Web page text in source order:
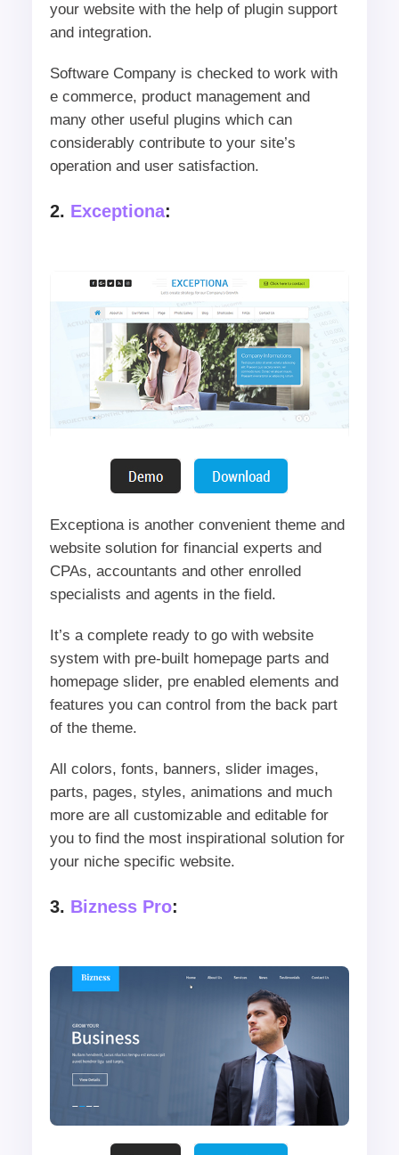
your website with the help of plugin support
and integration.
Software Company is checked to work with
e commerce, product management and
many other useful plugins which can
considerably contribute to your site’s
operation and user satisfaction.
2. Exceptiona:
Exceptiona is another convenient theme and
website solution for financial experts and
CPAs, accountants and other enrolled
specialists and agents in the field.
It’s a complete ready to go with website
system with pre-built homepage parts and
homepage slider, pre enabled elements and
features you can control from the back part
of the theme.
All colors, fonts, banners, slider images,
parts, pages, styles, animations and much
more are all customizable and editable for
you to find the most inspirational solution for
your niche specific website.
3. Bizness Pro: